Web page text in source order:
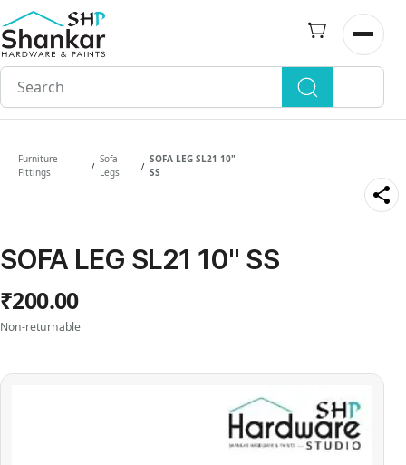
Skip to
main
content
Open
Furniture
Fittings
/
Sofa
Legs
/
SOFA LEG SL21 10"
SS
SOFA LEG SL21 10" SS
₹200.00
Non-returnable